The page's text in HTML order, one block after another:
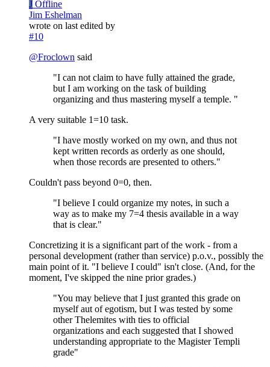
J Offline
Jim Eshelman
wrote on last edited by
#10
@Froclown said
"I can not claim to have fully attained the grade,
but I am working on the task of building
organizing and thus mastering myself a temple. "
A very suitable 1=10 task.
"I have mostly worked on my own, and thus not
kept written records as orderly as one should,
when those records are presented to others."
Couldn't pass beyond 0=0, then.
"I believe I could organize my notes, in such a
way as to make my 7=4 thesis available in a way
that is clear."
Concretizing it is a significant part of the work - from a
personal development (rather than service) p.o.v., possibly the
main point of it. "I believe I could" isn't close. (And, for the
moment, I've skipped the nine prior grades.)
"You may believe that I just granted this grade on
myself aut of egotism, but I was tested by some
other Thelemites with ties to official
organizations and each suggested that I showed
understanding appropriate to the Magister Templi
grade"